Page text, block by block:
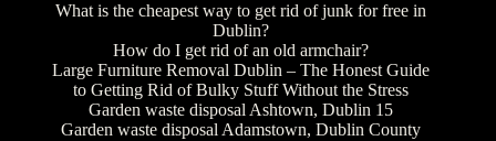
What is the cheapest way to get rid of junk for free in
Dublin?
How do I get rid of an old armchair?
Large Furniture Removal Dublin – The Honest Guide
to Getting Rid of Bulky Stuff Without the Stress
Garden waste disposal Ashtown, Dublin 15
Garden waste disposal Adamstown, Dublin County